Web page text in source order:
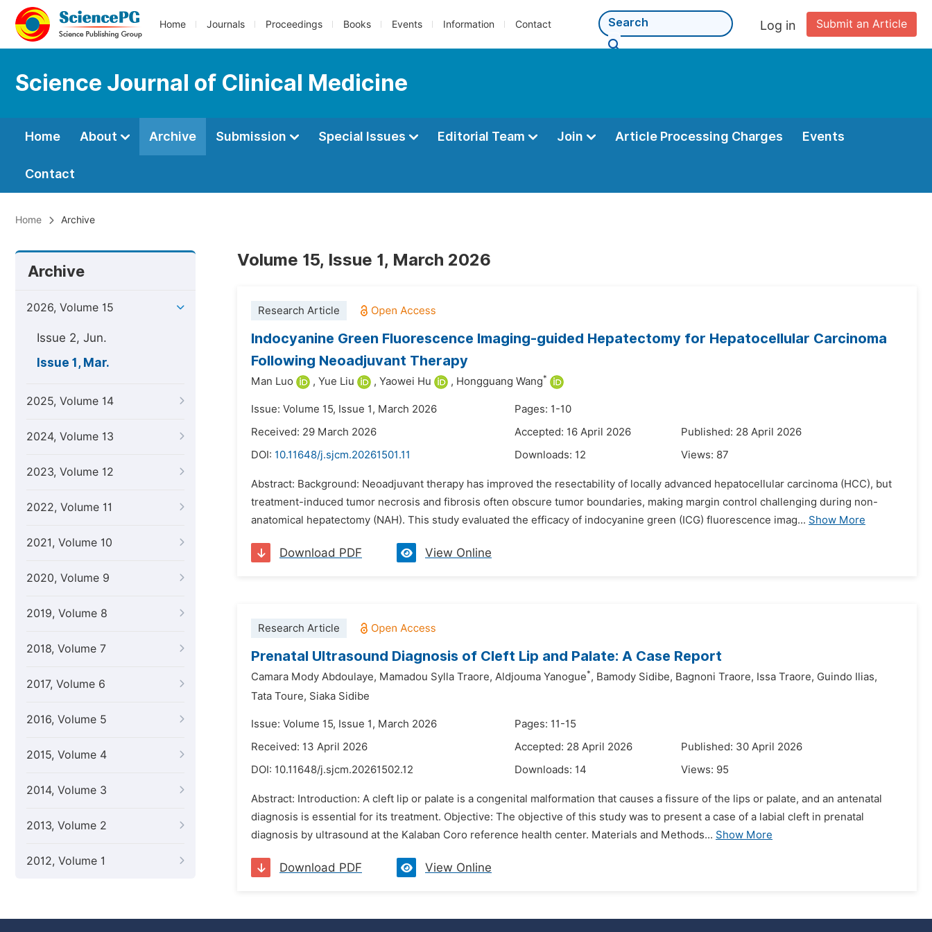
Home Journals Proceedings Books Events Information Contact Submit an Article
Log in
Science Journal of Clinical Medicine
Home About Archive Submission Special Issues Editorial Team Join Article Processing Charges Events
Contact
Home Archive
Archive
2026, Volume 15
Issue 2, Jun.
Issue 1, Mar.
2025, Volume 14
2024, Volume 13
2023, Volume 12
2022, Volume 11
2021, Volume 10
2020, Volume 9
2019, Volume 8
2018, Volume 7
2017, Volume 6
2016, Volume 5
2015, Volume 4
2014, Volume 3
2013, Volume 2
2012, Volume 1
Volume 15, Issue 1, March 2026
Research Article
Indocyanine Green Fluorescence Imaging-guided Hepatectomy for Hepatocellular Carcinoma
Following Neoadjuvant Therapy
Man Luo , Yue Liu , Yaowei Hu , Hongguang Wang*
Issue: Volume 15, Issue 1, March 2026
Pages: 1-10
Received: 29 March 2026
Accepted: 16 April 2026
Published: 28 April 2026
DOI: 10.11648/j.sjcm.20261501.11 Downloads: 12 Views: 87
Abstract: Background: Neoadjuvant therapy has improved the resectability of locally advanced hepatocellular carcinoma (HCC), but
treatment-induced tumor necrosis and fibrosis often obscure tumor boundaries, making margin control challenging during non-
anatomical hepatectomy (NAH). This study evaluated the efficacy of indocyanine green (ICG) fluorescence imag... Show More
Download PDF View Online
Research Article
Prenatal Ultrasound Diagnosis of Cleft Lip and Palate: A Case Report
Camara Mody Abdoulaye, Mamadou Sylla Traore, Aldjouma Yanogue*, Bamody Sidibe, Bagnoni Traore, Issa Traore, Guindo Ilias,
Tata Toure, Siaka Sidibe
Issue: Volume 15, Issue 1, March 2026
Pages: 11-15
Received: 13 April 2026
Accepted: 28 April 2026
Published: 30 April 2026
DOI: 10.11648/j.sjcm.20261502.12 Downloads: 14 Views: 95
Abstract: Introduction: A cleft lip or palate is a congenital malformation that causes a fissure of the lips or palate, and an antenatal
diagnosis is essential for its treatment. Objective: The objective of this study was to present a case of a labial cleft in prenatal
diagnosis by ultrasound at the Kalaban Coro reference health center. Materials and Methods... Show More
Download PDF View Online